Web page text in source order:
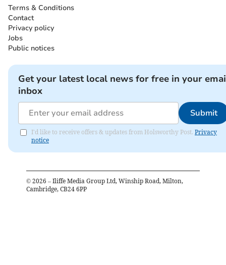
Terms & Conditions
Contact
Privacy policy
Jobs
Public notices
Get your latest local news for free in your
inbox
Submit
I'd like to receive offers & updates from Holsworthy Post. Privacy
notice
© 2026 – Iliffe Media Group Ltd, Winship Road, Milton,
Cambridge, CB24 6PP